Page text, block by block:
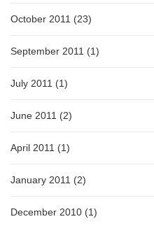
October 2011 (23)
September 2011 (1)
July 2011 (1)
June 2011 (2)
April 2011 (1)
January 2011 (2)
December 2010 (1)